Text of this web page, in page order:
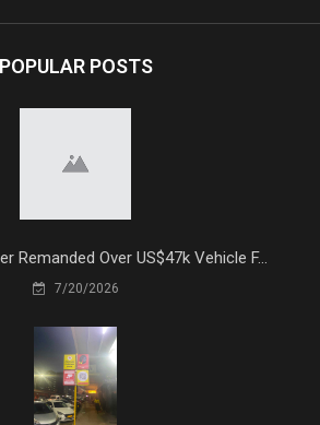
POPULAR POSTS
Remanded Over US$47k Vehicle F...
7/20/2026